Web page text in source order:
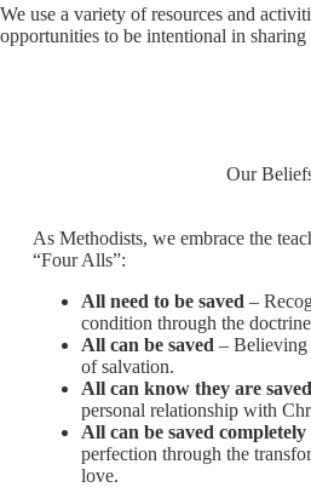
We use a variety of resources and
opportunities to be intentional in sharing
Our
As Methodists, we embrace the
“Four Alls”:
All need to be saved –
condition through the
All can be saved – Believing
of salvation.
All can know they are saved
personal relationship with
All can be saved completely
perfection through the
love.